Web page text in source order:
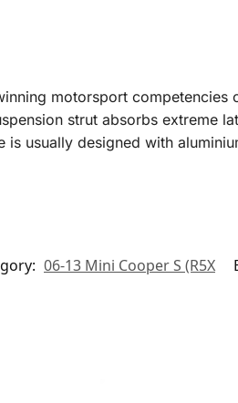
motorsport competencies
strut absorbs extreme
usually designed with
06-13 Mini Cooper S (R5X